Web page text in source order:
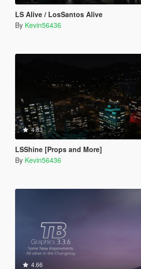
LS Alive / LosSantos Alive
By Kevin56436
4.83
LSShine [Props and More]
By Kevin56436
4.66